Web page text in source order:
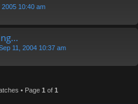
2005 10:40 am
11, 2004 10:37 am
• Page 1 of 1